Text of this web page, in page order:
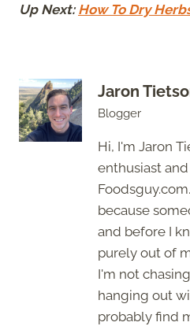
Up Next: How To Dry
Jaron
Blogger
Hi, I'm Jaron
enthusiast
because
and before I
purely out of
I'm not
hanging out
probably find